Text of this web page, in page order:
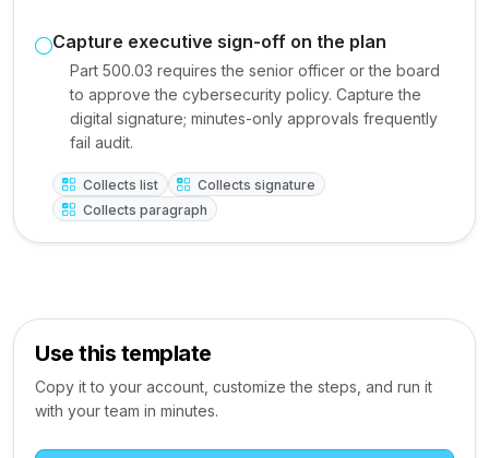
Capture executive sign-off on the plan
Part 500.03 requires the senior officer or the board
to approve the cybersecurity policy. Capture the
digital signature; minutes-only approvals frequently
fail audit.
Collects list
Collects signature
Collects paragraph
Use this template
Copy it to your account, customize the steps, and run it
with your team in minutes.